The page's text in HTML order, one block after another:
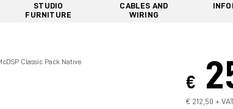
STUDIO
FURNITURE
CABLES AND
WIRING
Classic Pack Native
€
€ 212,50 +